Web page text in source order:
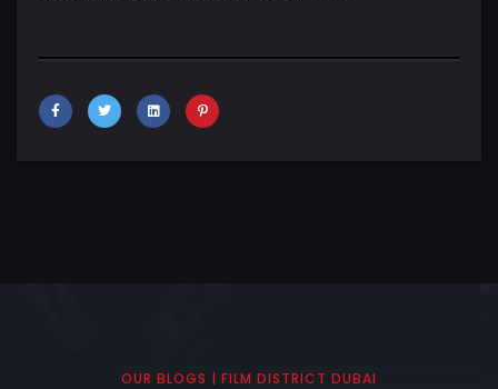
OUR BLOGS | FILM DISTRICT DUBAI